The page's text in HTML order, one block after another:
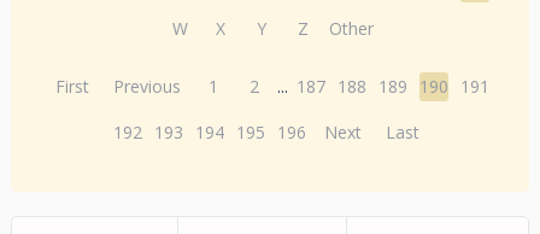
W
X Y Z Other
First Previous 1 2 ... 187 188 189 190
191
192 193 194 195 196 Next Last